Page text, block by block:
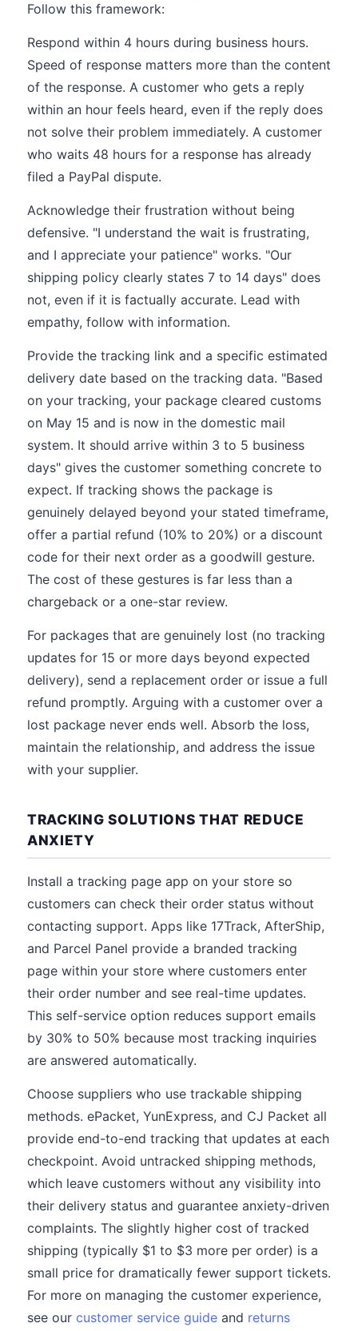
Follow this framework:
Respond within 4 hours during business hours.
Speed of response matters more than the content
of the response. A customer who gets a reply
within an hour feels heard, even if the reply does
not solve their problem immediately. A customer
who waits 48 hours for a response has already
filed a PayPal dispute.
Acknowledge their frustration without being
defensive. "I understand the wait is frustrating,
and I appreciate your patience" works. "Our
shipping policy clearly states 7 to 14 days" does
not, even if it is factually accurate. Lead with
empathy, follow with information.
Provide the tracking link and a specific estimated
delivery date based on the tracking data. "Based
on your tracking, your package cleared customs
on May 15 and is now in the domestic mail
system. It should arrive within 3 to 5 business
days" gives the customer something concrete to
expect. If tracking shows the package is
genuinely delayed beyond your stated timeframe,
offer a partial refund (10% to 20%) or a discount
code for their next order as a goodwill gesture.
The cost of these gestures is far less than a
chargeback or a one-star review.
For packages that are genuinely lost (no tracking
updates for 15 or more days beyond expected
delivery), send a replacement order or issue a full
refund promptly. Arguing with a customer over a
lost package never ends well. Absorb the loss,
maintain the relationship, and address the issue
with your supplier.
TRACKING SOLUTIONS THAT REDUCE
ANXIETY
Install a tracking page app on your store so
customers can check their order status without
contacting support. Apps like 17Track, AfterShip,
and Parcel Panel provide a branded tracking
page within your store where customers enter
their order number and see real-time updates.
This self-service option reduces support emails
by 30% to 50% because most tracking inquiries
are answered automatically.
Choose suppliers who use trackable shipping
methods. ePacket, YunExpress, and CJ Packet all
provide end-to-end tracking that updates at each
checkpoint. Avoid untracked shipping methods,
which leave customers without any visibility into
their delivery status and guarantee anxiety-driven
complaints. The slightly higher cost of tracked
shipping (typically $1 to $3 more per order) is a
small price for dramatically fewer support tickets.
For more on managing the customer experience,
see our customer service guide and returns